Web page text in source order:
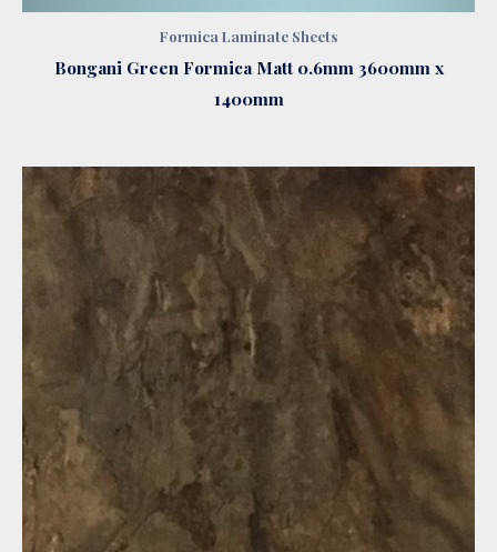
Formica Laminate Sheets
Bongani Green Formica Matt 0.6mm 3600mm x
1400mm